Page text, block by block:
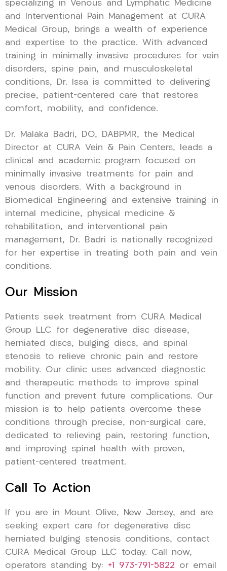
specializing in Venous and Lymphatic Medicine
and Interventional Pain Management at CURA
Medical Group, brings a wealth of experience
and expertise to the practice. With advanced
training in minimally invasive procedures for vein
disorders, spine pain, and musculoskeletal
conditions, Dr. Issa is committed to delivering
precise, patient-centered care that restores
comfort, mobility, and confidence.
Dr. Malaka Badri, DO, DABPMR, the Medical
Director at CURA Vein & Pain Centers, leads a
clinical and academic program focused on
minimally invasive treatments for pain and
venous disorders. With a background in
Biomedical Engineering and extensive training in
internal medicine, physical medicine &
rehabilitation, and interventional pain
management, Dr. Badri is nationally recognized
for her expertise in treating both pain and vein
conditions.
Our Mission
Patients seek treatment from CURA Medical
Group LLC for degenerative disc disease,
herniated discs, bulging discs, and spinal
stenosis to relieve chronic pain and restore
mobility. Our clinic uses advanced diagnostic
and therapeutic methods to improve spinal
function and prevent future complications. Our
mission is to help patients overcome these
conditions through precise, non-surgical care,
dedicated to relieving pain, restoring function,
and improving spinal health with proven,
patient-centered treatment.
Call To Action
If you are in Mount Olive, New Jersey, and are
seeking expert care for degenerative disc
herniated bulging stenosis conditions, contact
CURA Medical Group LLC today. Call now,
operators standing by: +1 973-791-5822 or email